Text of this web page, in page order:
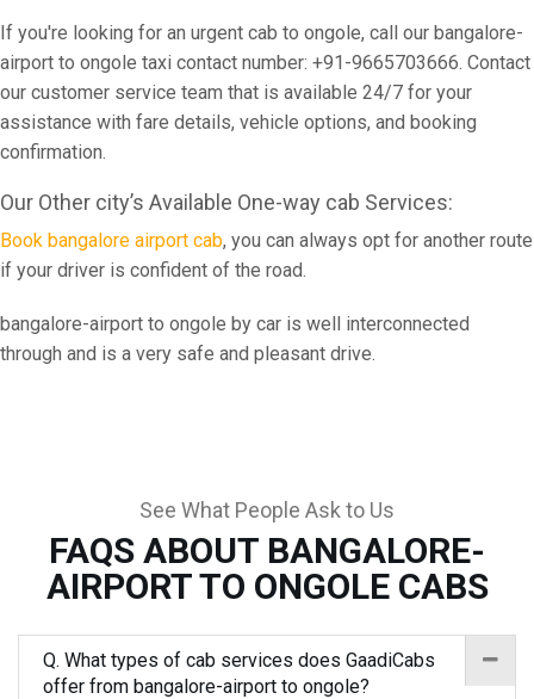
If you're looking for an urgent cab to ongole, call our bangalore-
airport to ongole taxi contact number: +91-9665703666. Contact
our customer service team that is available 24/7 for your
assistance with fare details, vehicle options, and booking
confirmation.
Our Other city’s Available One-way cab Services:
Book bangalore airport cab, you can always opt for another route
if your driver is confident of the road.
bangalore-airport to ongole by car is well interconnected
through and is a very safe and pleasant drive.
See What People Ask to Us
FAQS ABOUT BANGALORE-
AIRPORT TO ONGOLE CABS
Q. What types of cab services does GaadiCabs
offer from bangalore-airport to ongole?